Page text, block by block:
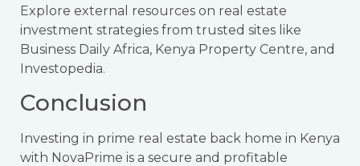
Explore external resources on real estate
investment strategies from trusted sites like
Business Daily Africa, Kenya Property Centre, and
Investopedia.
Conclusion
Investing in prime real estate back home in Kenya
with NovaPrime is a secure and profitable